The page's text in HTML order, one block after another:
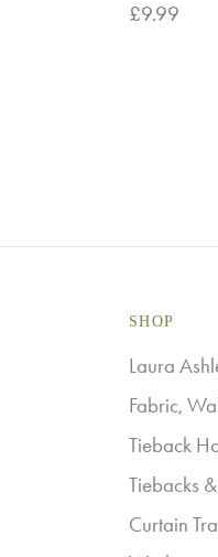
£9.99
SHOP
Laura
Fabric,
Tieback
Tiebacks
Curtain